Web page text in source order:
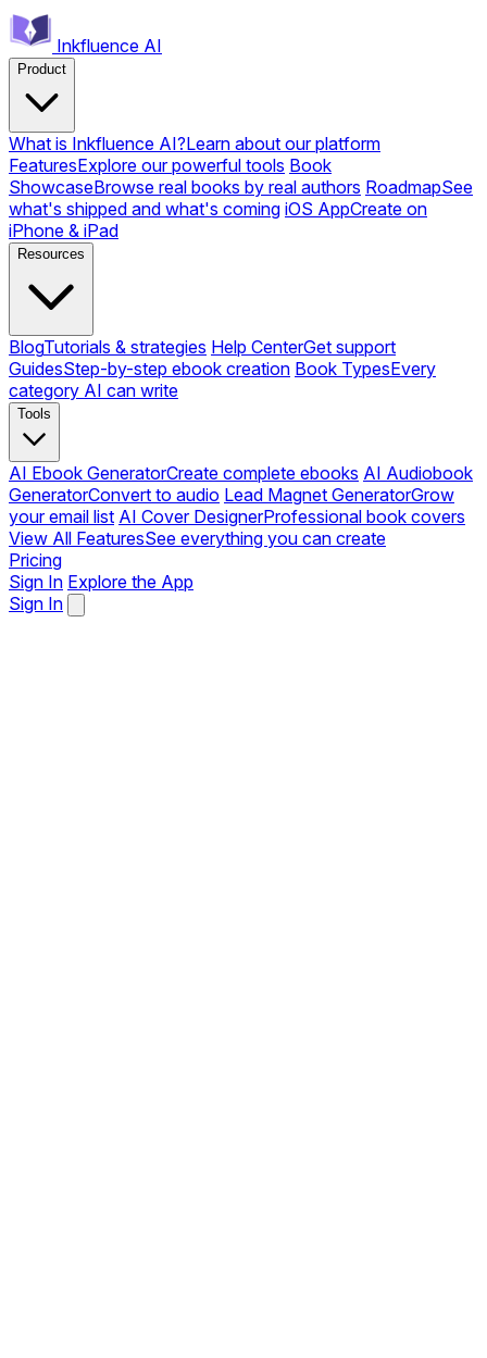
Inkfluence AI
Product
What is Inkfluence AI?Learn about our platform
FeaturesExplore our powerful tools Book
ShowcaseBrowse real books by real authors RoadmapSee
what's shipped and what's coming iOS AppCreate on
iPhone & iPad
Resources
BlogTutorials & strategies Help CenterGet support
GuidesStep-by-step ebook creation Book TypesEvery
category AI can write
Tools
AI Ebook GeneratorCreate complete ebooks AI Audiobook
GeneratorConvert to audio Lead Magnet GeneratorGrow
your email list AI Cover DesignerProfessional book covers
View All FeaturesSee everything you can create
Pricing
Sign In Explore the App
Sign In